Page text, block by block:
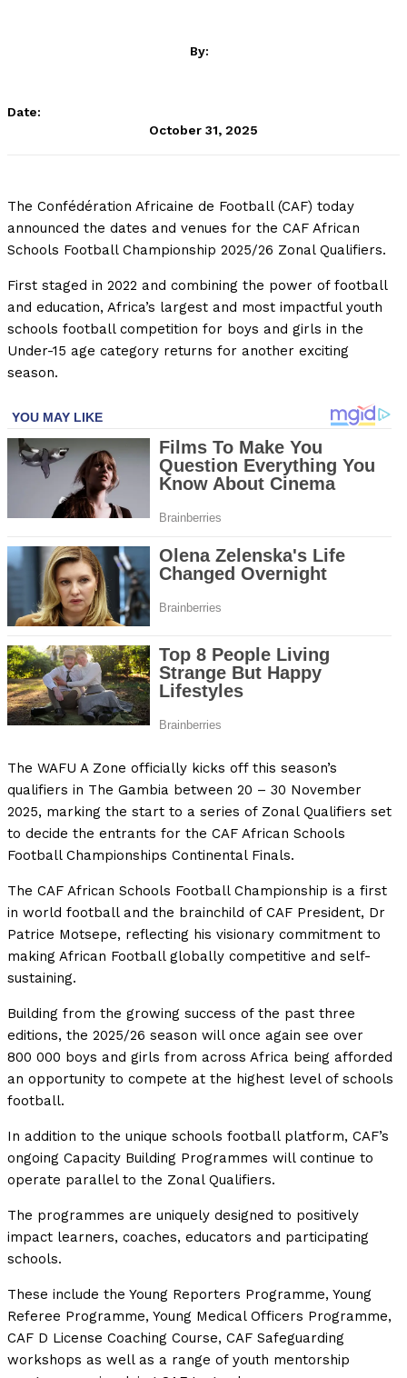
By:
Date:
October 31, 2025
The Confédération Africaine de Football (CAF) today
announced the dates and venues for the CAF African
Schools Football Championship 2025/26 Zonal Qualifiers.
First staged in 2022 and combining the power of football
and education, Africa’s largest and most impactful youth
schools football competition for boys and girls in the
Under-15 age category returns for another exciting
season.
The WAFU A Zone officially kicks off this season’s
qualifiers in The Gambia between 20 – 30 November
2025, marking the start to a series of Zonal Qualifiers set
to decide the entrants for the CAF African Schools
Football Championships Continental Finals.
The CAF African Schools Football Championship is a first
in world football and the brainchild of CAF President, Dr
Patrice Motsepe, reflecting his visionary commitment to
making African Football globally competitive and self-
sustaining.
Building from the growing success of the past three
editions, the 2025/26 season will once again see over
800 000 boys and girls from across Africa being afforded
an opportunity to compete at the highest level of schools
football.
In addition to the unique schools football platform, CAF’s
ongoing Capacity Building Programmes will continue to
operate parallel to the Zonal Qualifiers.
The programmes are uniquely designed to positively
impact learners, coaches, educators and participating
schools.
These include the Young Reporters Programme, Young
Referee Programme, Young Medical Officers Programme,
CAF D License Coaching Course, CAF Safeguarding
workshops as well as a range of youth mentorship